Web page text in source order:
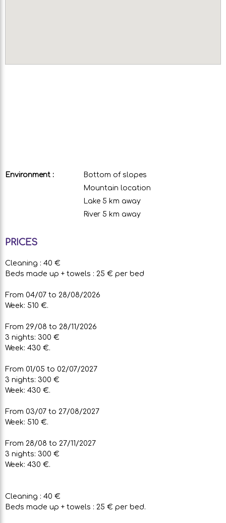
Environment :
Bottom of slopes
Mountain location
Lake 5 km away
River 5 km away
PRICES
Cleaning : 40 €
Beds made up + towels : 25 € per bed
From 04/07 to 28/08/2026
Week: 510 €.
From 29/08 to 28/11/2026
3 nights: 300 €
Week: 430 €.
From 01/05 to 02/07/2027
3 nights: 300 €
Week: 430 €.
From 03/07 to 27/08/2027
Week: 510 €.
From 28/08 to 27/11/2027
3 nights: 300 €
Week: 430 €.
Cleaning : 40 €
Beds made up + towels : 25 € per bed.